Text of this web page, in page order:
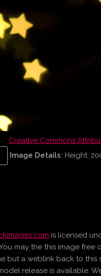
Creative Commons
Image Details: Height:
is licensed
may the this image free
but a weblink back to this
release is available.